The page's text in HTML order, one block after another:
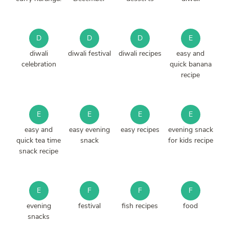
D
diwali
celebration
D
diwali festival
D
diwali recipes
E
easy and
quick banana
recipe
E
easy and
quick tea time
snack recipe
E
easy evening
snack
E
easy recipes
E
evening snack
for kids recipe
E
evening
snacks
F
festival
F
fish recipes
F
food